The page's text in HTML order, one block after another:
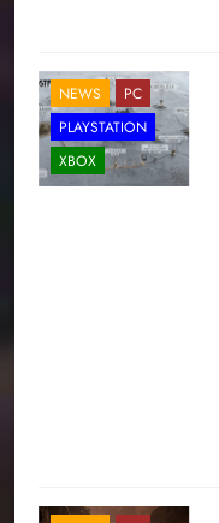
NEWS
PC
PLAYSTATION
XBOX